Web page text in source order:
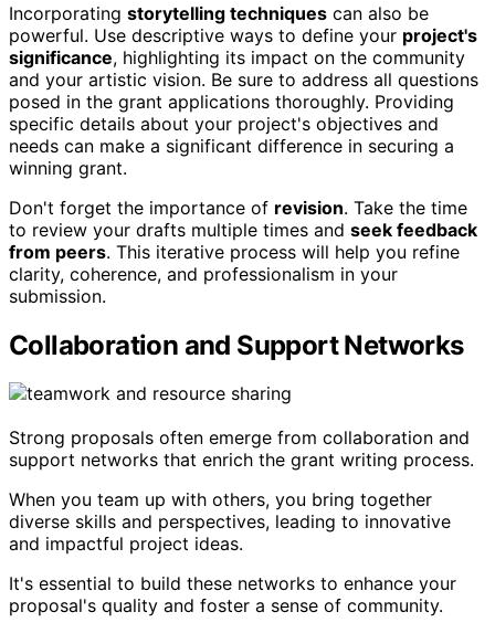
Incorporating storytelling techniques can also be
powerful. Use descriptive ways to define your project's
significance, highlighting its impact on the community
and your artistic vision. Be sure to address all questions
posed in the grant applications thoroughly. Providing
specific details about your project's objectives and
needs can make a significant difference in securing a
winning grant.
Don't forget the importance of revision. Take the time
to review your drafts multiple times and seek feedback
from peers. This iterative process will help you refine
clarity, coherence, and professionalism in your
submission.
Collaboration and Support Networks
Strong proposals often emerge from collaboration and
support networks that enrich the grant writing process.
When you team up with others, you bring together
diverse skills and perspectives, leading to innovative
and impactful project ideas.
It's essential to build these networks to enhance your
proposal's quality and foster a sense of community.